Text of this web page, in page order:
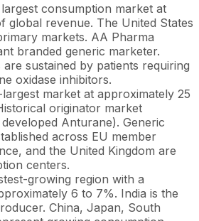
consumption market at
global revenue. The United States
markets. AA Pharma
branded generic marketer.
sustained by patients requiring
oxidase inhibitors.
market at approximately 25
originator market
Anturane). Generic
across EU member
and the United Kingdom are
centers.
growing region with a
6 to 7%. India is the
China, Japan, South